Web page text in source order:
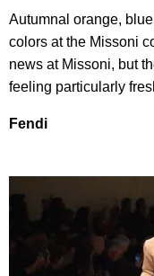
Autumnal orange,
colors at the Missoni
news at Missoni, but
feeling particularly
Fendi